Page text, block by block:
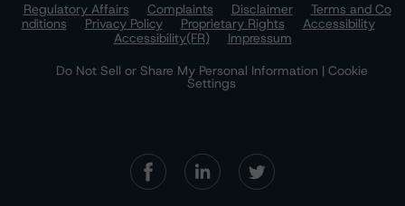
Regulatory Affairs
Complaints Disclaimer
Terms and Co
nditions
Privacy Policy Proprietary Rights
Accessibility
Accessibility(FR)
Impressum
Do Not Sell or Share My Personal Information | Cookie
Settings